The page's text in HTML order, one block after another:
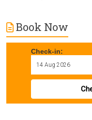
Book Now
Check-in: